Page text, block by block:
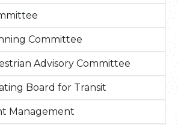
Committee
Advisory Committee
Board for Transit
Management